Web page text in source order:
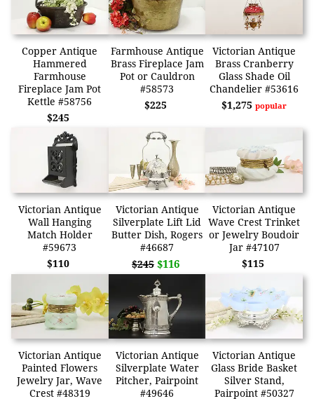
Copper Antique
Hammered
Farmhouse
Fireplace Jam Pot
Kettle #58756
$245
Farmhouse Antique
Brass Fireplace Jam
Pot or Cauldron
#58573
$225
Victorian Antique
Brass Cranberry
Glass Shade Oil
Chandelier #53616
$1,275popular
Victorian Antique
Wall Hanging
Match Holder
#59673
$110
Victorian Antique
Silverplate Lift Lid
Butter Dish, Rogers
#46687
$245 $116
Victorian Antique
Wave Crest Trinket
or Jewelry Boudoir
Jar #47107
$115
Victorian Antique
Painted Flowers
Jewelry Jar, Wave
Crest #48319
Victorian Antique
Silverplate Water
Pitcher, Pairpoint
#49646
Victorian Antique
Glass Bride Basket
Silver Stand,
Pairpoint #50327